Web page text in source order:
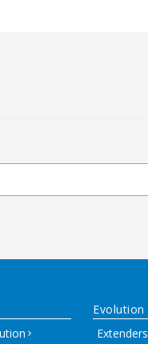
Evolution
Extenders